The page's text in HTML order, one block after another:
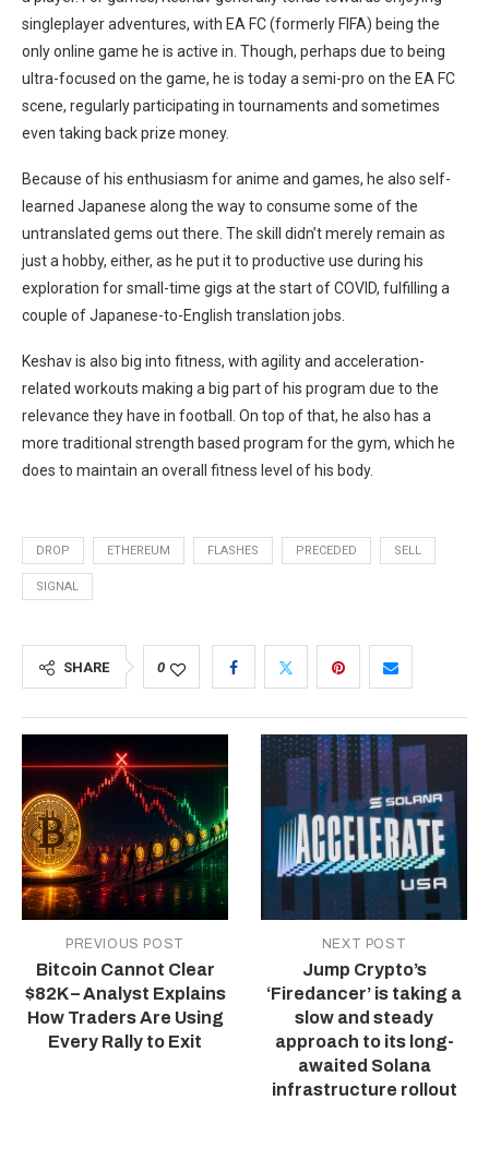
singleplayer adventures, with EA FC (formerly FIFA) being the
only online game he is active in. Though, perhaps due to being
ultra-focused on the game, he is today a semi-pro on the EA FC
scene, regularly participating in tournaments and sometimes
even taking back prize money.
Because of his enthusiasm for anime and games, he also self-
learned Japanese along the way to consume some of the
untranslated gems out there. The skill didn’t merely remain as
just a hobby, either, as he put it to productive use during his
exploration for small-time gigs at the start of COVID, fulfilling a
couple of Japanese-to-English translation jobs.
Keshav is also big into fitness, with agility and acceleration-
related workouts making a big part of his program due to the
relevance they have in football. On top of that, he also has a
more traditional strength based program for the gym, which he
does to maintain an overall fitness level of his body.
DROP ETHEREUM FLASHES PRECEDED SELL
SIGNAL
SHARE 0
PREVIOUS POST
Bitcoin Cannot Clear
$82K – Analyst Explains
How Traders Are Using
Every Rally to Exit
NEXT POST
Jump Crypto’s
‘Firedancer’ is taking a
slow and steady
approach to its long-
awaited Solana
infrastructure rollout